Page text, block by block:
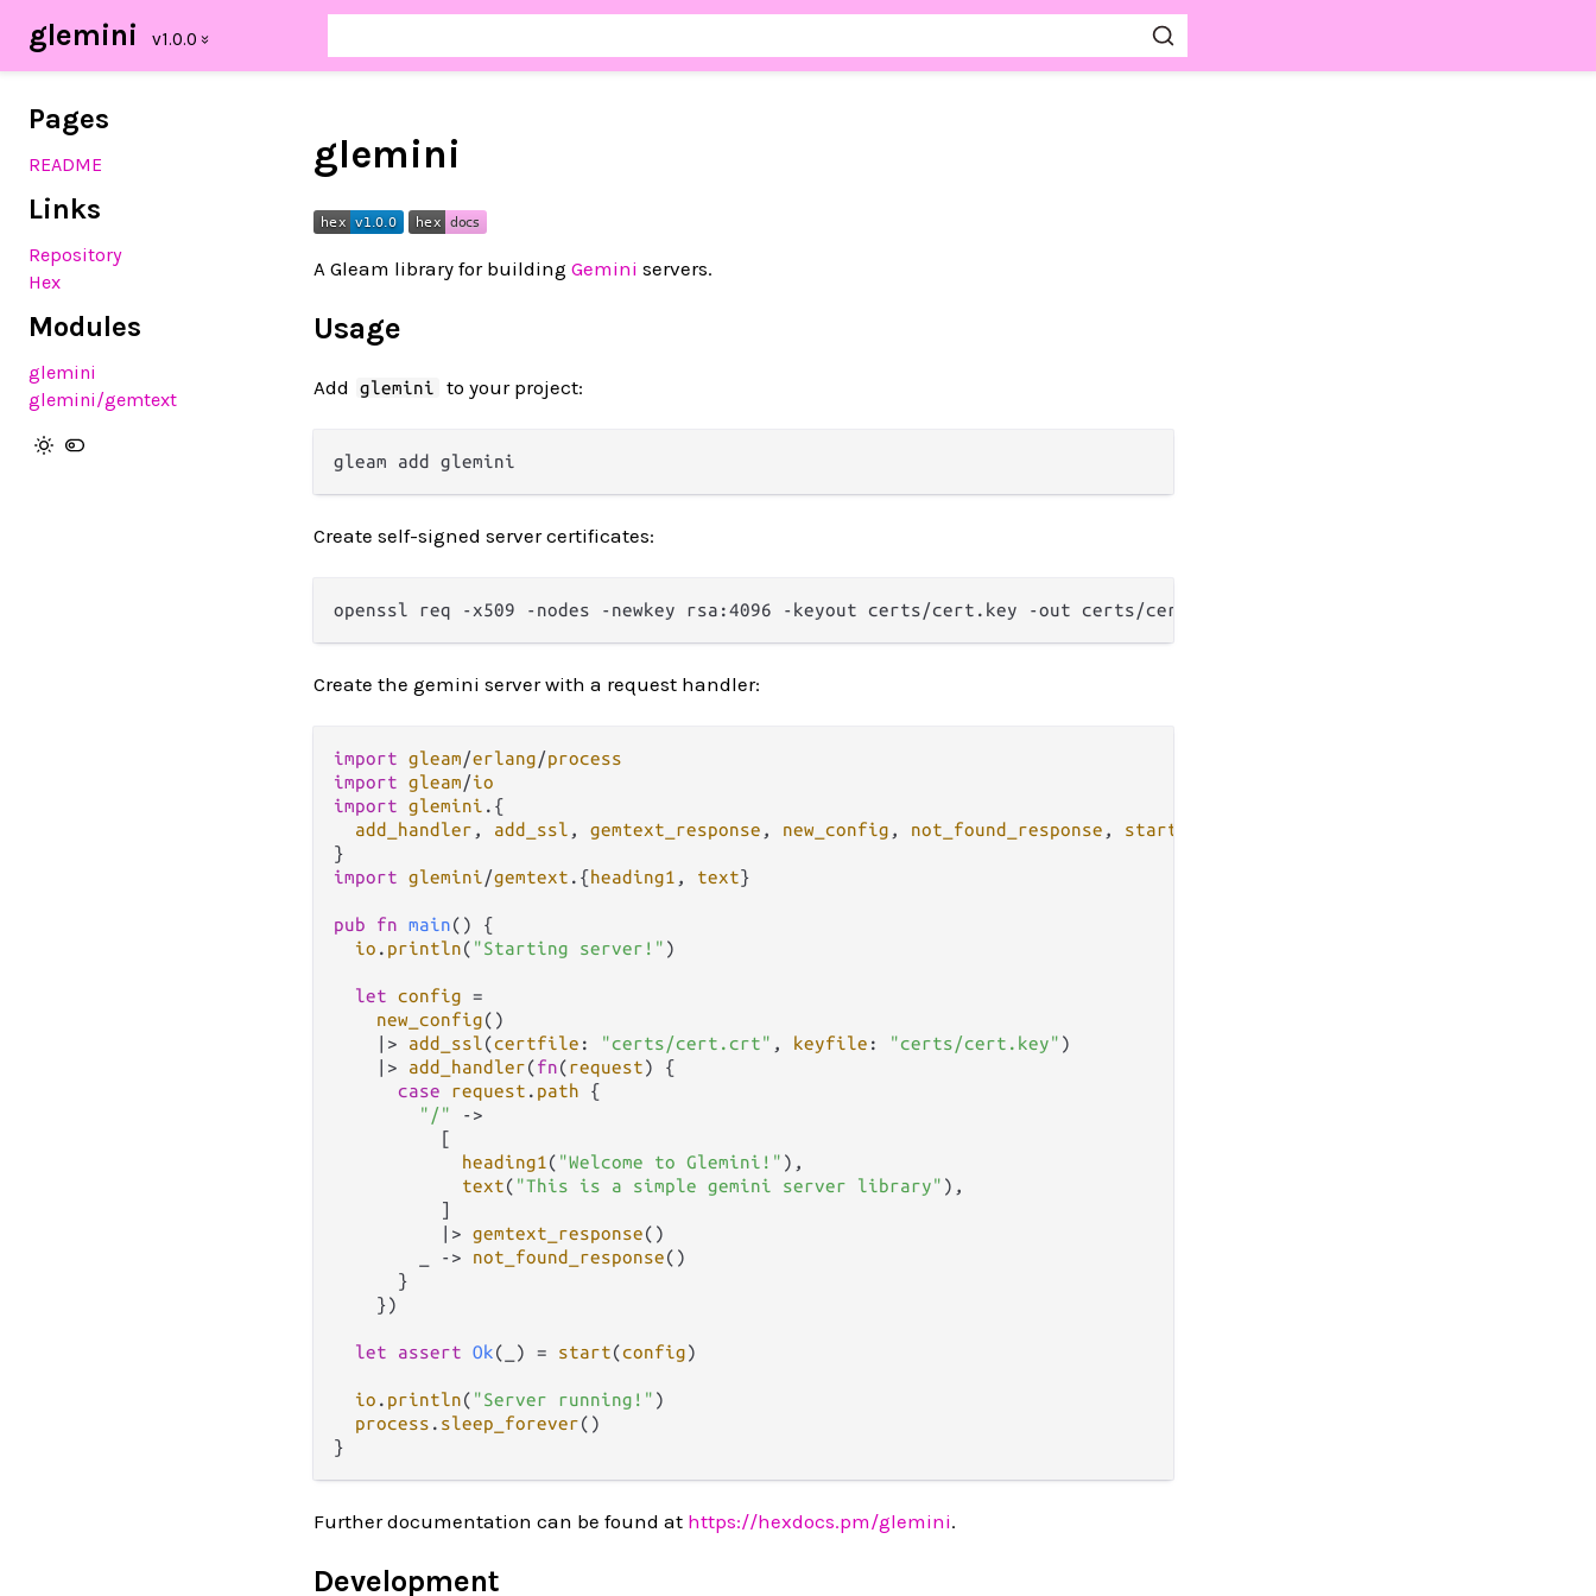
glemini
Pages
README
Links
Repository
Hex
Modules
glemini
glemini/gemtext
glemini
A Gleam library for building Gemini servers.
Usage
Add glemini to your project:
Create self-signed server certificates:
Create the gemini server with a request handler:
import gleam/erlang/process
import gleam/io
import glemini . {
add_handler , add_ssl , gemtext_response , new_config , not_found_response , start
import glemini/gemtext . {heading1 , text}
pub fn main() {
io . println( "Starting server!" )
let config =
new_config()
|>
add_ssl(certfile : "certs/cert.crt" , keyfile : "certs/cert.key" )
|>
add_handler(fn(request) {
case
request . path {
"/"
->
          [
heading1 ( "Welcome to Glemini!" ),
text( "This is a simple gemini server library" ),
          ]
|> gemtext_response()
-> not_found_response()
      }
    })
let assert Ok(_) = start(config)
io . println( "Server running!" )
process . sleep_forever()
Further documentation can be found at https://hexdocs.pm/glemini.
Development